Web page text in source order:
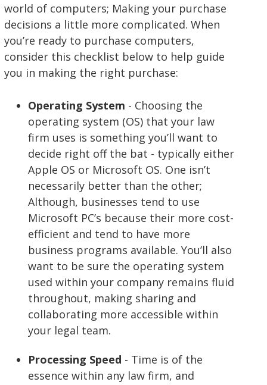
world of computers; Making your purchase
decisions a little more complicated. When
you’re ready to purchase computers,
consider this checklist below to help guide
you in making the right purchase:
Operating System - Choosing the
operating system (OS) that your law
firm uses is something you’ll want to
decide right off the bat - typically either
Apple OS or Microsoft OS. One isn’t
necessarily better than the other;
Although, businesses tend to use
Microsoft PC’s because their more cost-
efficient and tend to have more
business programs available. You’ll also
want to be sure the operating system
used within your company remains fluid
throughout, making sharing and
collaborating more accessible within
your legal team.
Processing Speed - Time is of the
essence within any law firm, and